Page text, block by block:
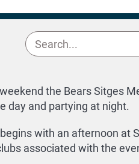
the Bears Sitges
day and partying at night.
with an afternoon at
associated with the